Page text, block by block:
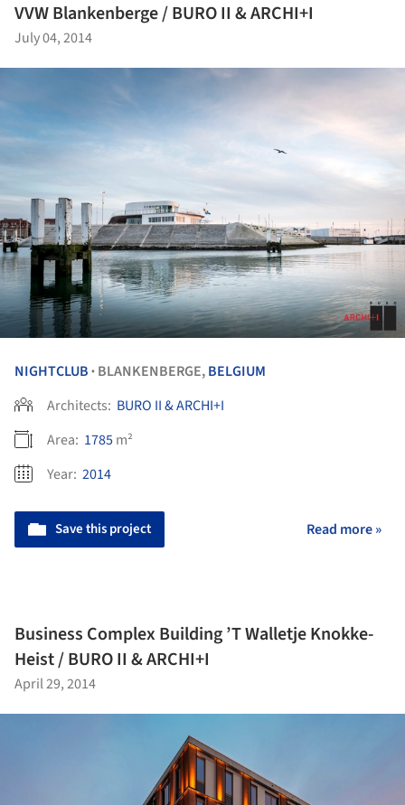
VVW Blankenberge / BURO II & ARCHI+I
July 04, 2014
NIGHTCLUB • BLANKENBERGE,BELGIUM
Architects: BURO II & ARCHI+I
Area: 1785m²
Year: 2014
Save this project Read more »
Business Complex Building ’T Walletje Knokke-
Heist / BURO II & ARCHI+I
April 29, 2014